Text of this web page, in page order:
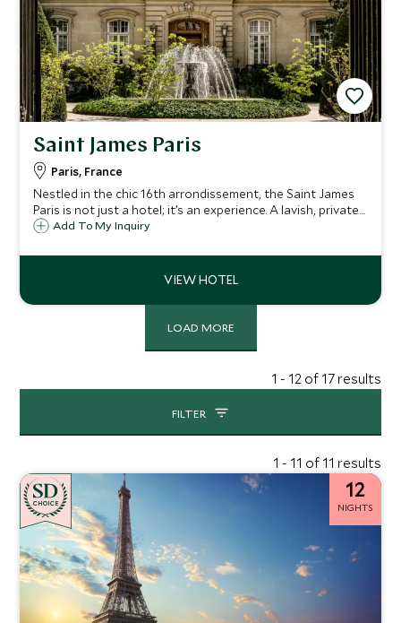
Saint James Paris
Paris, France
Nestled in the chic 16th arrondissement, the Saint James
Paris is not just a hotel; it’s an experience. A lavish, private
mansion in the heart of Paris.
Add To My Inquiry
LOAD MORE
1 - 12 of 17 results
FILTER
1 - 11 of 11 results
CHOICE
12
NIGHTS